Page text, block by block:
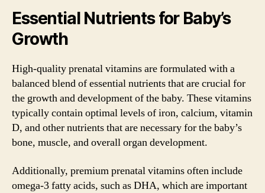
Essential Nutrients for Baby’s
Growth
High-quality prenatal vitamins are formulated with a
balanced blend of essential nutrients that are crucial for
the growth and development of the baby. These vitamins
typically contain optimal levels of iron, calcium, vitamin
D, and other nutrients that are necessary for the baby’s
bone, muscle, and overall organ development.
Additionally, premium prenatal vitamins often include
omega-3 fatty acids, such as DHA, which are important